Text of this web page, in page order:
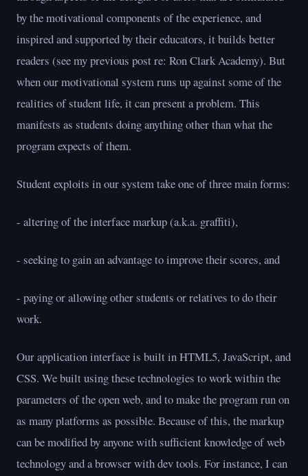
by the motivational components of the experience, and
inspired and supported by their educators, it builds better
readers (see my previous post re: Ron Clark Academy). But
when our motivational system runs up against some of the
realities of student life, it can present a problem. This
manifests as students doing anything other than what the
program expects of them.
Student exploits in our system take one of three main forms:
- altering of the interface markup (a.k.a. graffiti),
- seeking to gain an advantage to improve their scores, and
- paying or allowing other students or relatives to do their
work.
Our application interface is built in HTML5, JavaScript, and
CSS. We built using these technologies to work within the
parameters of the open web, and to make the program run on
as many platforms as possible. Because of this, the markup
can be modified by anyone with sufficient knowledge of web
technology and a browser with dev tools. For instance, I can